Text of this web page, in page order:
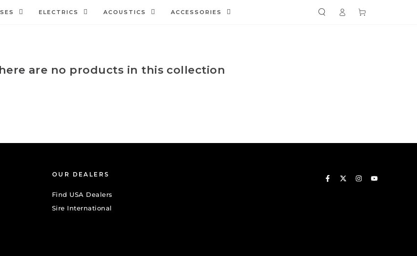
ELECTRICS ACOUSTICS ACCESSORIES
in
Cart
are no products in this collection
OUR DEALERS
Find USA Dealers
Sire International
Facebook
TwitterInstagram
YouTube